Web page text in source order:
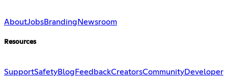
AboutJobsBranding Newsroom
Resources
SupportSafetyBlog FeedbackCreatorsCommunityDeveloper